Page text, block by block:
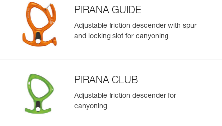
PIRANA GUIDE
Adjustable friction descender with spur
and locking slot for canyoning
PIRANA CLUB
Adjustable friction descender for
canyoning